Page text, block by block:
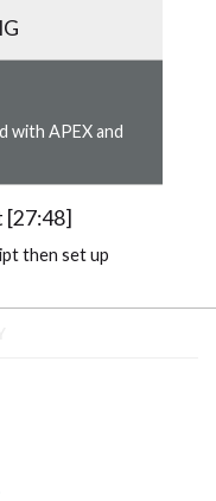
with APEX and
[27:48]
then set up